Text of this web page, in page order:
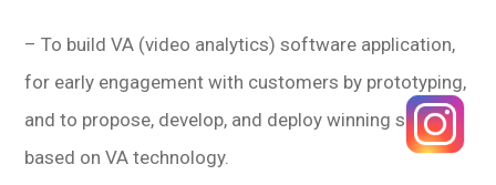
– To build VA (video analytics) software application,
for early engagement with customers by prototyping,
and to propose, develop, and deploy winning solution
based on VA technology.